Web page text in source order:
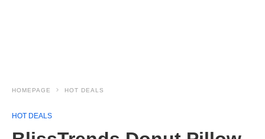
HOMEPAGE HOT DEALS
HOT DEALS